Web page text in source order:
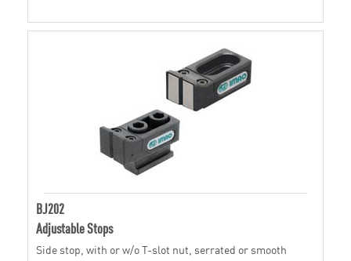
BJ202
Adjustable Stops
Side stop, with or w/o T-slot nut, serrated or smooth